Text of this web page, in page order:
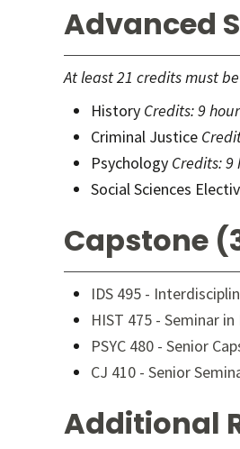
Advanced
At least 21 credits must
History Credits: 9
Criminal Justice
Psychology Credits: 9
Social Sciences
Capstone
IDS 495 -
HIST 475 - Seminar
PSYC 480 - Senior
CJ 410 - Senior
Additional